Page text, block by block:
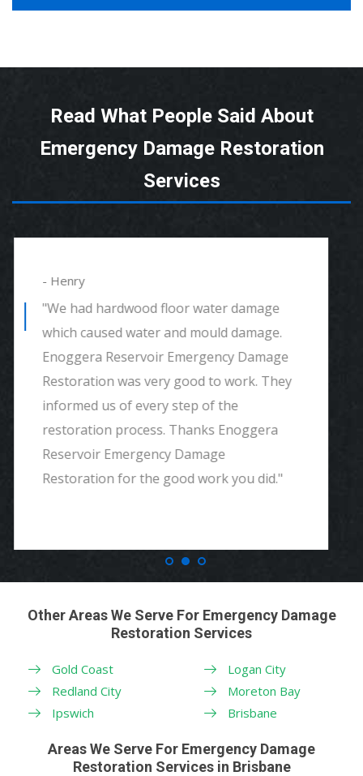
Read What People Said About
Emergency Damage Restoration
Services
- Alexander
"We had mould remediation and water
damage restoration. They were amazing.
Great customer service, very thorough
and detailed with explaining to me
everything. I would highly recommend and
definitely call if we ever need again. Thank
you."
Other Areas We Serve For Emergency Damage
Restoration Services
Gold Coast
Redland City
Ipswich
Logan City
Moreton Bay
Brisbane
Areas We Serve For Emergency Damage
Restoration Services in Brisbane